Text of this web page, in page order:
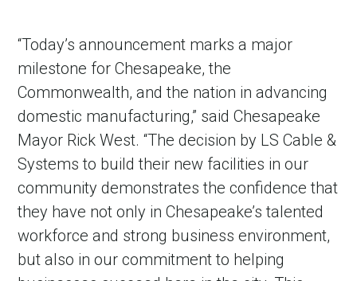
“Today’s announcement marks a major
milestone for Chesapeake, the
Commonwealth, and the nation in advancing
domestic manufacturing,” said Chesapeake
Mayor Rick West. “The decision by LS Cable &
Systems to build their new facilities in our
community demonstrates the confidence that
they have not only in Chesapeake’s talented
workforce and strong business environment,
but also in our commitment to helping